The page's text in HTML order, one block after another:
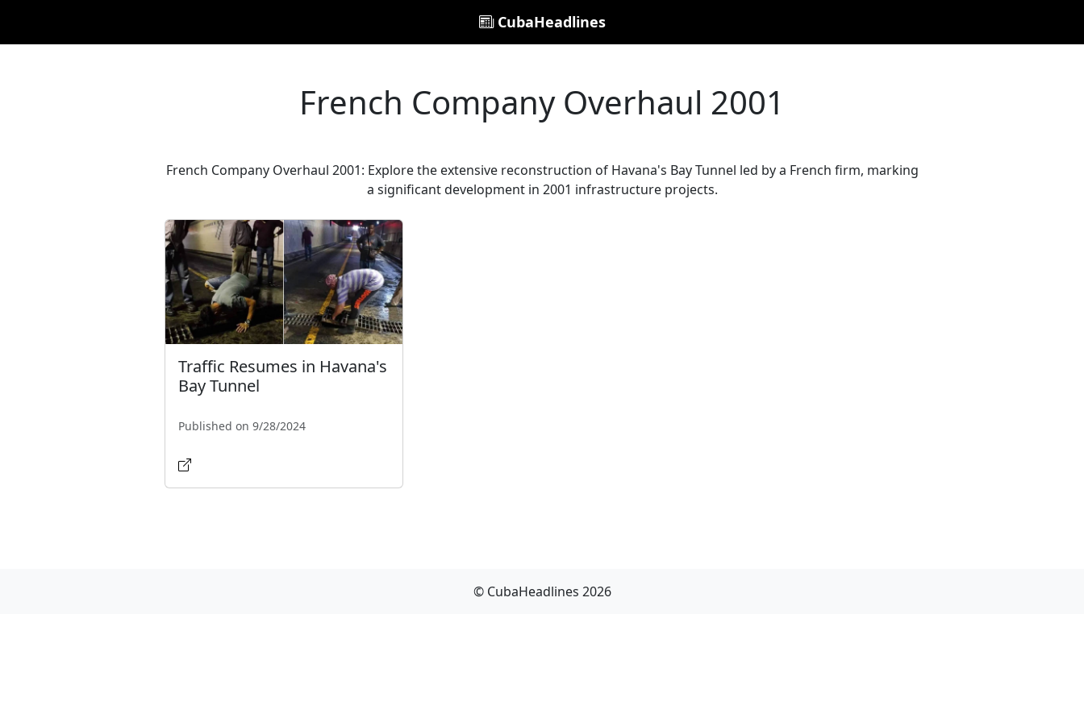
CubaHeadlines
French Company Overhaul 2001
French Company Overhaul 2001: Explore the extensive reconstruction of Havana's Bay Tunnel led by a French firm, marking
a significant development in 2001 infrastructure projects.
Traffic Resumes in Havana's
Bay Tunnel
Published on 9/28/2024
© CubaHeadlines 2026